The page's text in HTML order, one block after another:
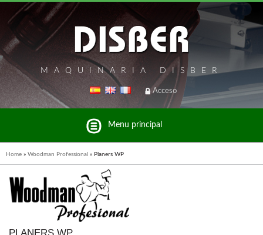
MAQUINARIA DISBER
Acceso
Menu principal
List of brands and products Disber Group
Home » Woodman Professional » Planers WP